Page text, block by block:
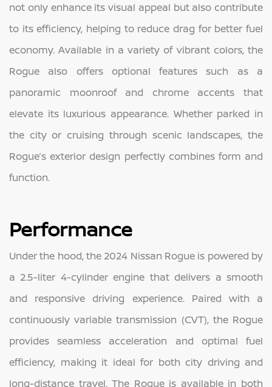
not only enhance its visual appeal but also contribute
to its efficiency, helping to reduce drag for better fuel
economy. Available in a variety of vibrant colors, the
Rogue also offers optional features such as a
panoramic moonroof and chrome accents that
elevate its luxurious appearance. Whether parked in
the city or cruising through scenic landscapes, the
Rogue’s exterior design perfectly combines form and
function.
Performance
Under the hood, the 2024 Nissan Rogue is powered by
a 2.5-liter 4-cylinder engine that delivers a smooth
and responsive driving experience. Paired with a
continuously variable transmission (CVT), the Rogue
provides seamless acceleration and optimal fuel
efficiency, making it ideal for both city driving and
long-distance travel. The Rogue is available in both